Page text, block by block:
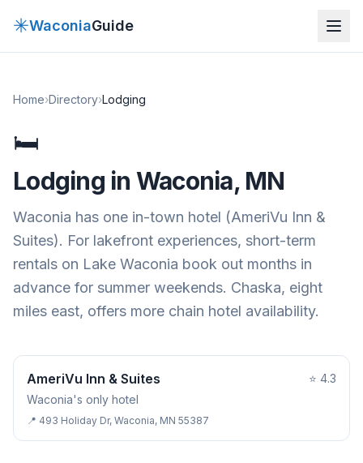
✳WaconiaGuide
Home›Directory›Lodging
🛏
Lodging in Waconia, MN
Waconia has one in-town hotel (AmeriVu Inn &
Suites). For lakefront experiences, short-term
rentals on Lake Waconia book out months in
advance for summer weekends. Chaska, eight
miles east, offers more chain hotel availability.
HOTEL & LODGING
AmeriVu Inn & Suites ⭐ 4.3
Waconia's only hotel
📍 493 Holiday Dr, Waconia, MN 55387